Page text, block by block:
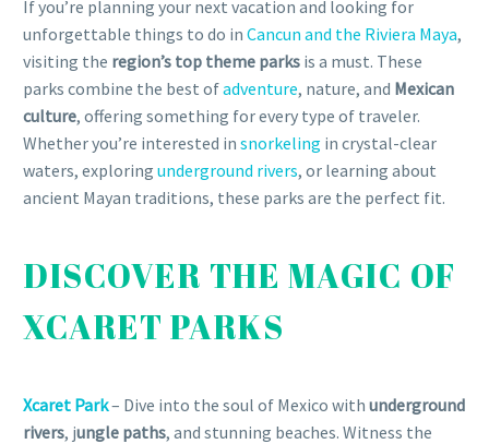
If you’re planning your next vacation and looking for
unforgettable things to do in Cancun and the Riviera Maya,
visiting the region’s top theme parks is a must. These
parks combine the best ofadventure, nature, and Mexican
culture, offering something for every type of traveler.
Whether you’re interested in snorkeling in crystal-clear
waters, exploring underground rivers, or learning about
ancient Mayan traditions, these parks are the perfect fit.
DISCOVER THE MAGIC OF
XCARET PARKS
Xcaret Park– Dive into the soul of Mexico with underground
rivers, jungle paths, and stunning beaches. Witness the